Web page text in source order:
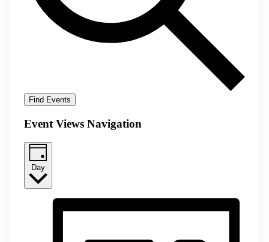
Find Events
Event Views Navigation
Day